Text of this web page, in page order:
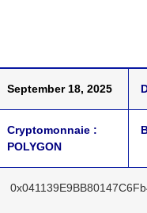
September 18, 2025
Cryptomonnaie :
POLYGON